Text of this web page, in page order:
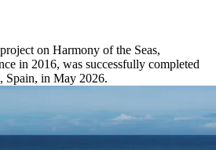
on Harmony of the Seas,
in 2016, was successfully completed
in May 2026.